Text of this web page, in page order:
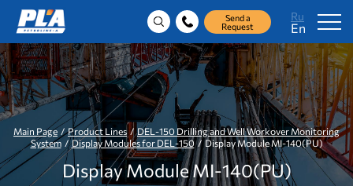
Ru
En
Send a
Request
Main Page /Product Lines /DEL-150 Drilling and Well Workover Monitoring
System/Display Modules for DEL-150/ Display Module MI-140(PU)
Display Module MI-140(PU)